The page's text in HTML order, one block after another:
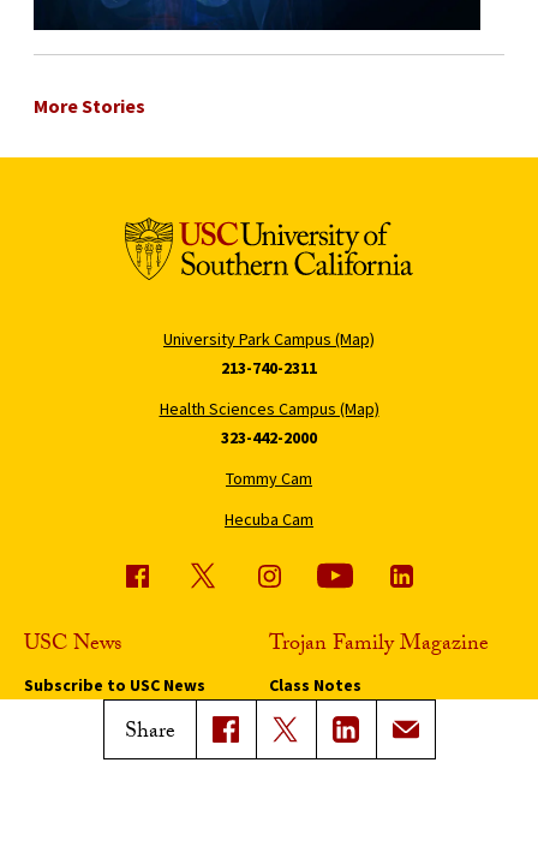
Share
More Stories
University Park Campus (Map)
213-740-2311
Health Sciences Campus (Map)
323-442-2000
Tommy Cam
Hecuba Cam
USC News
Subscribe to USC News
Trojan Family Magazine
Class Notes
Magazine Issues
Connect with Trojan Family